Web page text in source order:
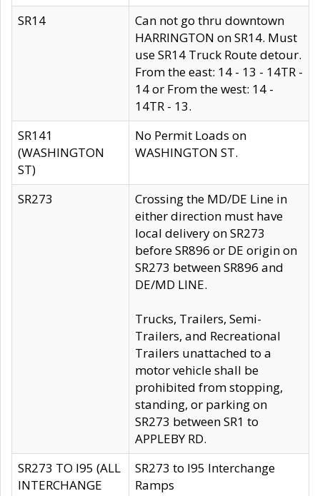
SR14
Can not go thru downtown
HARRINGTON on SR14. Must
use SR14 Truck Route detour.
From the east: 14 - 13 - 14TR -
14 or From the west: 14 -
14TR - 13.
SR141
(WASHINGTON
ST)
No Permit Loads on
WASHINGTON ST.
SR273
Crossing the MD/DE Line in
either direction must have
local delivery on SR273
before SR896 or DE origin on
SR273 between SR896 and
DE/MD LINE.
Trucks, Trailers, Semi-
Trailers, and Recreational
Trailers unattached to a
motor vehicle shall be
prohibited from stopping,
standing, or parking on
SR273 between SR1 to
APPLEBY RD.
SR273 TO I95 (ALL
INTERCHANGE
SR273 to I95 Interchange
Ramps